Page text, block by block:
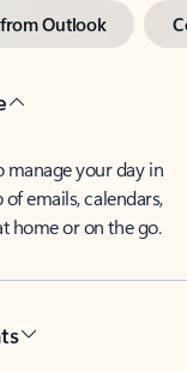
Outlook
manage your day in
emails, calendars,
home or on the go.